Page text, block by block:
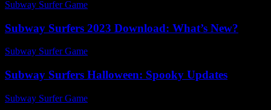
Subway Surfer Game
Subway Surfers 2023 Download: What’s New?
Subway Surfer Game
Subway Surfers Halloween: Spooky Updates
Subway Surfer Game